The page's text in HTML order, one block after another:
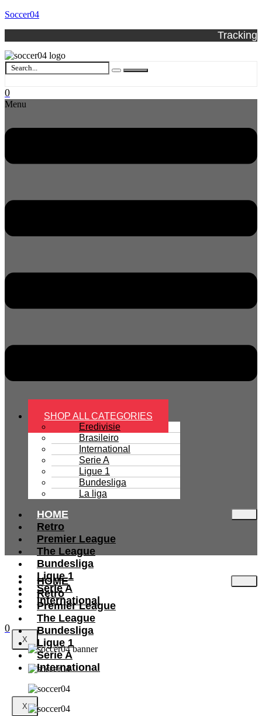
Soccer04
Tracking
0
Menu
SHOP ALL CATEGORIES
Eredivisie
Brasileiro
International
Serie A
Ligue 1
Bundesliga
La liga
HOME
Retro
Premier League
The League
Bundesliga
Ligue 1
Serie A
International
X
HOME
Retro
Premier League
The League
Bundesliga
Ligue 1
Serie A
International
X
0